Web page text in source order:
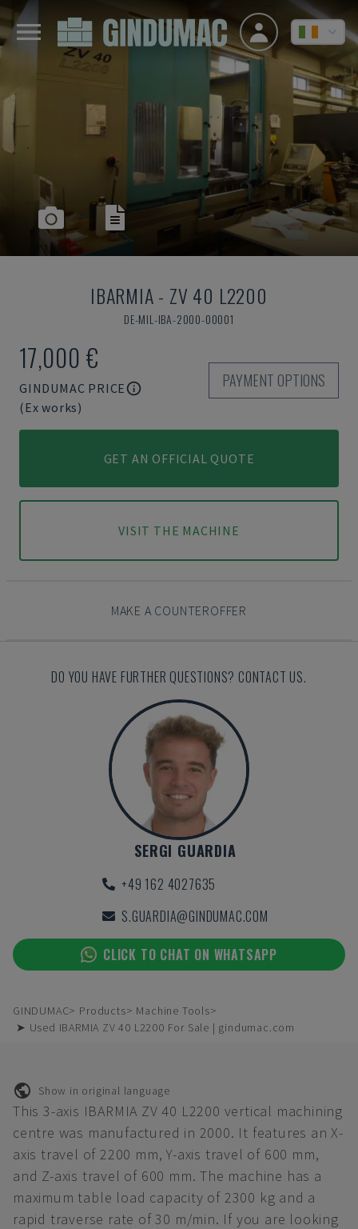
IBARMIA- ZV 40 L2200
DE-MIL-IBA-2000-00001
17,000 €
GINDUMAC PRICE
(Ex works)
PAYMENT OPTIONS
GET AN OFFICIAL QUOTE
VISIT THE MACHINE
MAKE A COUNTEROFFER
DO YOU HAVE FURTHER QUESTIONS? CONTACT US.
SERGI GUARDIA
+49 162 4027635
S.GUARDIA@GINDUMAC.COM
CLICK TO CHAT ON WHATSAPP
GINDUMAC Products
Machine Tools
➤ Used IBARMIA ZV 40 L2200 For Sale | gindumac.com
Show in original language
This 3-axis IBARMIA ZV 40 L2200 vertical machining
centre was manufactured in 2000. It features an X-
axis travel of 2200 mm, Y-axis travel of 600 mm,
and Z-axis travel of 600 mm. The machine has a
maximum table load capacity of 2300 kg and a
rapid traverse rate of 30 m/min. If you are looking